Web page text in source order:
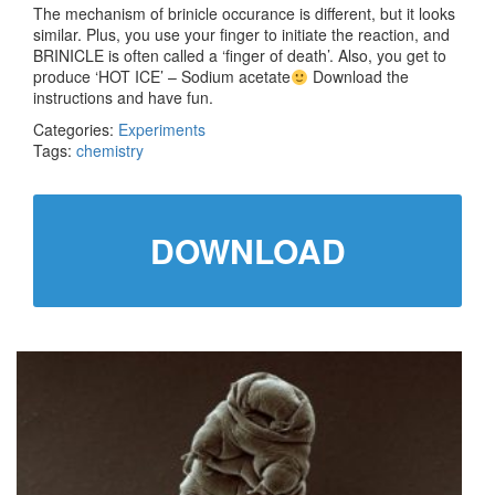
The mechanism of brinicle occurance is different, but it looks
similar. Plus, you use your finger to initiate the reaction, and
BRINICLE is often called a ‘finger of death’. Also, you get to
produce ‘HOT ICE’ – Sodium acetate
Download the
instructions and have fun.
Categories: Experiments
Tags: chemistry
DOWNLOAD